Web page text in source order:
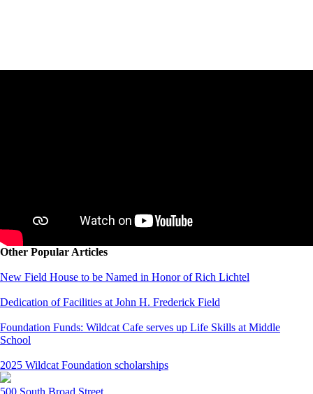
Other Popular Articles
New Field House to be Named in Honor of Rich Lichtel
Dedication of Facilities at John H. Frederick Field
Foundation Funds: Wildcat Cafe serves up Life Skills at Middle
School
2025 Wildcat Foundation scholarships
500 South Broad Street